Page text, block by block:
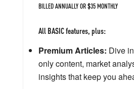
BILLED ANNUALLY OR $35 MONTHLY
All BASIC features, plus:
Premium Articles: Dive
only content, market
insights that keep you